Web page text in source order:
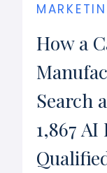
How a
Search
1,867